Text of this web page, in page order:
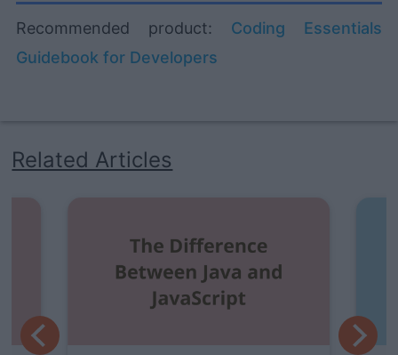
Recommended product: Coding Essentials
Guidebook for Developers
Related Articles